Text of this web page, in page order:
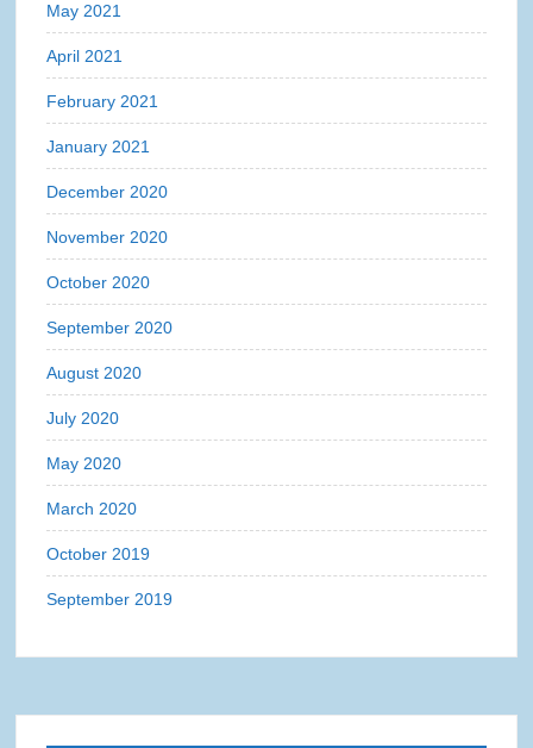
May 2021
April 2021
February 2021
January 2021
December 2020
November 2020
October 2020
September 2020
August 2020
July 2020
May 2020
March 2020
October 2019
September 2019